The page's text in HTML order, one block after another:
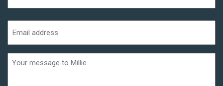
address
(Required)
Additional
informaiton